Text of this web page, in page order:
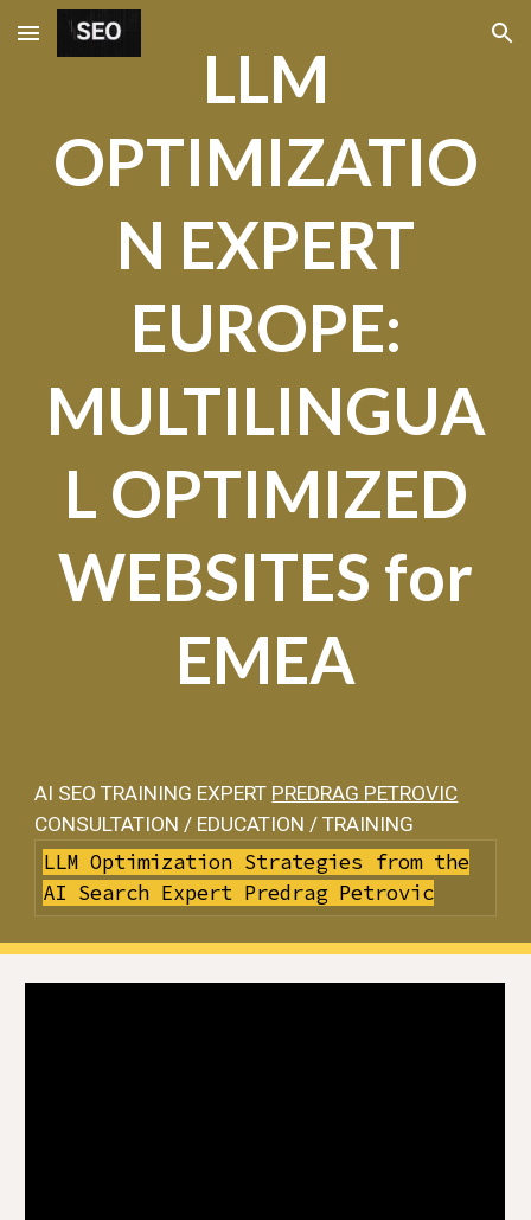
Skip to main content Skip to navigation
LLM
OPTIMIZATIO
N EXPERT
EUROPE:
MULTILINGUA
L OPTIMIZED
WEBSITES for
EMEA
AI SEO TRAINING EXPERT PREDRAG PETROVIC
CONSULTATION / EDUCATION / TRAINING
LLM Optimization Strategies from the
AI Search Expert Predrag Petrovic